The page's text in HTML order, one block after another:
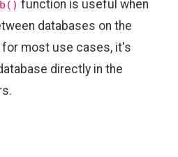
function is useful when
databases on the
most use cases, it's
directly in the